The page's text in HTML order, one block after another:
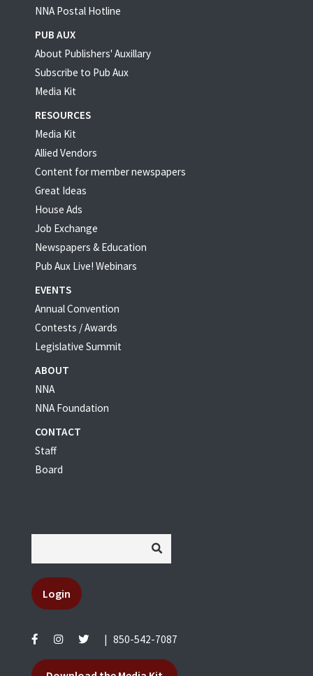
NNA Postal Hotline
PUB AUX
About Publishers' Auxillary
Subscribe to Pub Aux
Media Kit
RESOURCES
Media Kit
Allied Vendors
Content for member newspapers
Great Ideas
House Ads
Job Exchange
Newspapers & Education
Pub Aux Live! Webinars
EVENTS
Annual Convention
Contests / Awards
Legislative Summit
ABOUT
NNA
NNA Foundation
CONTACT
Staff
Board
Login
850-542-7087